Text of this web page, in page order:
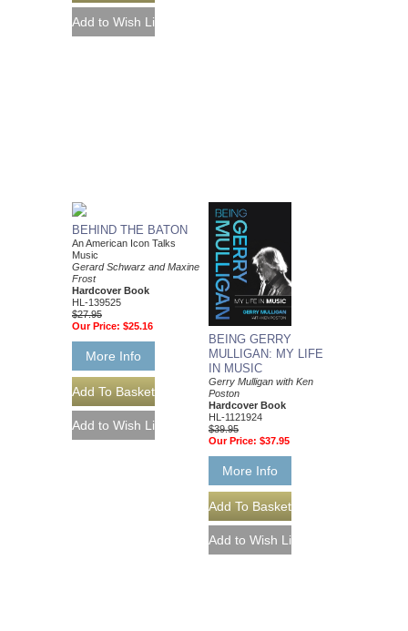
BEHIND THE BATON
An American Icon Talks
Music
Gerard Schwarz and Maxine
Frost
Hardcover Book
HL-139525
$27.95
Our Price: $25.16
More Info
BEING GERRY
MULLIGAN: MY LIFE
IN MUSIC
Gerry Mulligan with Ken
Poston
Hardcover Book
HL-1121924
$39.95
Our Price: $37.95
More Info